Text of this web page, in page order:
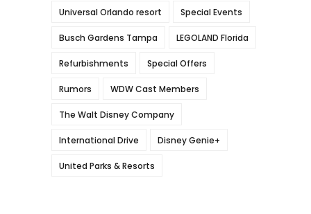
Universal Orlando resort Special Events
Busch Gardens Tampa LEGOLAND Florida
Refurbishments Special Offers
Rumors WDW Cast Members
The Walt Disney Company
International Drive Disney Genie+
United Parks & Resorts